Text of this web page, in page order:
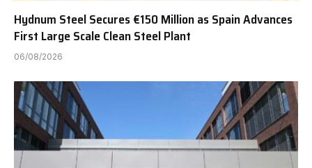
Hydnum Steel Secures €150 Million as Spain Advances
First Large Scale Clean Steel Plant
06/08/2026